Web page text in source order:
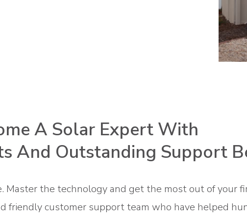
A Solar Expert With
And Outstanding Support
Master the technology and get the most out of your
friendly customer support team who have helped